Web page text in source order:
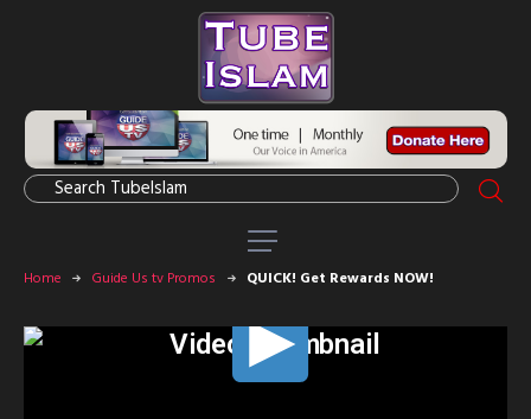
Home Guide Us tv Promos QUICK! Get Rewards NOW!